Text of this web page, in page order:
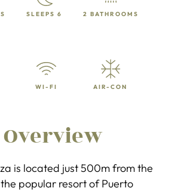
SLEEPS 6 2 BATHROOMS
WI-FI AIR-CON
Overview
is located just 500m from the
popular resort of Puerto